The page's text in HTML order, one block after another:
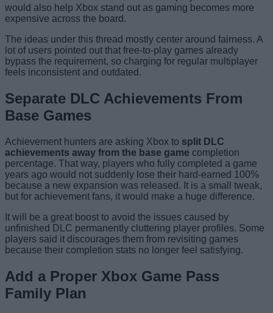
would also help Xbox stand out as gaming becomes more
expensive across the board.
The ideas under this thread mostly center around fairness. A
lot of users pointed out that free-to-play games already
bypass the requirement, so charging for regular multiplayer
feels inconsistent and outdated.
Separate DLC Achievements From
Base Games
Achievement hunters are asking Xbox to split DLC
achievements away from the base game completion
percentage. That way, players who fully completed a game
years ago would not suddenly lose their hard-earned 100%
because a new expansion was released. It is a small tweak,
but for achievement fans, it would make a huge difference.
It will be a great boost to avoid the issues caused by
unfinished DLC permanently cluttering player profiles. Some
players said it discourages them from revisiting games
because their completion stats no longer feel satisfying.
Add a Proper Xbox Game Pass
Family Plan